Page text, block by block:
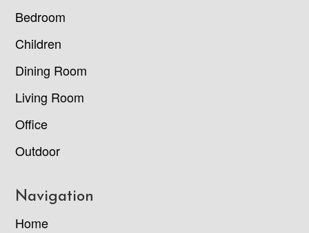
Bedroom
Children
Dining Room
Living Room
Office
Outdoor
Navigation
Home